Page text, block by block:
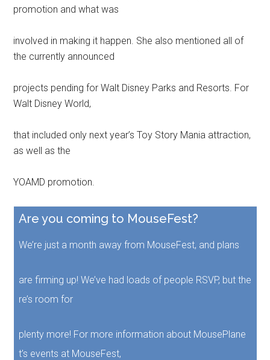
promotion and what was
involved in making it happen. She also mentioned all of
the currently announced
projects pending for Walt Disney Parks and Resorts. For
Walt Disney World,
that included only next year’s Toy Story Mania attraction,
as well as the
YOAMD promotion.
Are you coming to MouseFest?
We’re just a month away from MouseFest, and plans
are firming up! We’ve had loads of people RSVP, but the
re’s room for
plenty more! For more information about MousePlane
t’s events at MouseFest,